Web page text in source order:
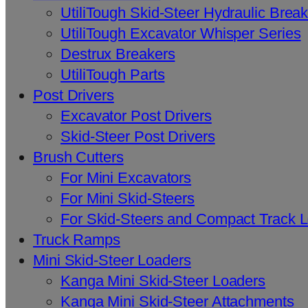
UtiliTough Skid-Steer Hydraulic
UtiliTough Excavator Whisper Series
Destrux Breakers
UtiliTough Parts
Post Drivers
Excavator Post Drivers
Skid-Steer Post Drivers
Brush Cutters
For Mini Excavators
For Mini Skid-Steers
For Skid-Steers and Compact Track
Truck Ramps
Mini Skid-Steer Loaders
Kanga Mini Skid-Steer Loaders
Kanga Mini Skid-Steer Attachments